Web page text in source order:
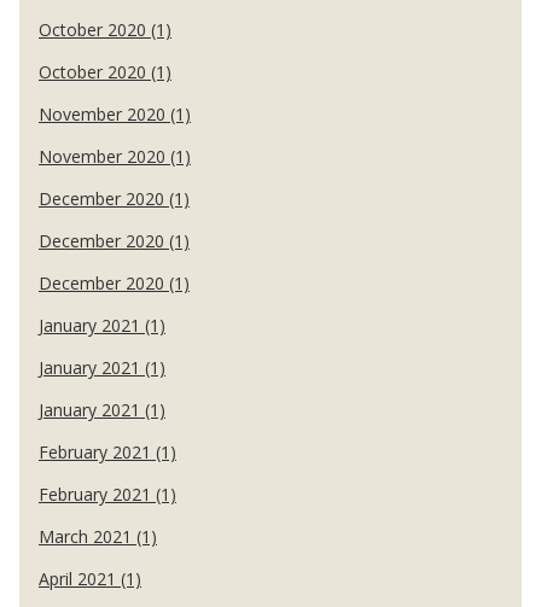
October 2020 (1)
October 2020 (1)
November 2020 (1)
November 2020 (1)
December 2020 (1)
December 2020 (1)
December 2020 (1)
January 2021 (1)
January 2021 (1)
January 2021 (1)
February 2021 (1)
February 2021 (1)
March 2021 (1)
April 2021 (1)